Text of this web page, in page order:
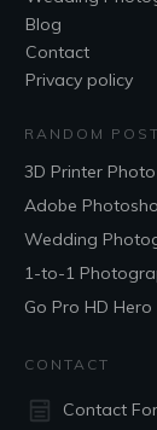
Blog
Contact
Privacy policy
RANDOM
3D Printer
Adobe
Wedding
1-to-1
Go Pro HD
CONTACT
Contact